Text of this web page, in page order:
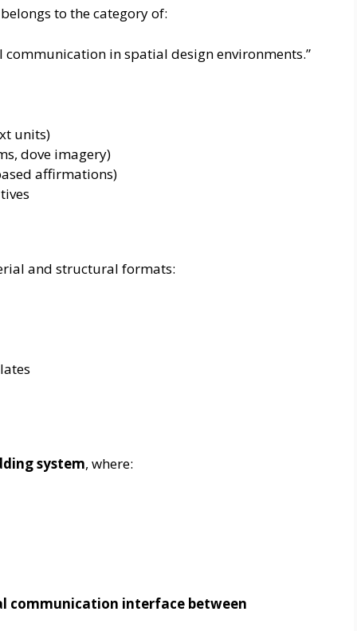
to the category of:
in spatial design environments.”
units)
dove imagery)
affirmations)
and structural formats:
system, where:
communication interface between